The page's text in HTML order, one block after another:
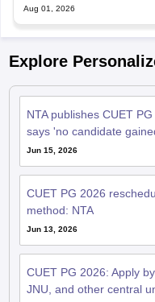
Aug 01, 2026
Explore
NTA publishes CUET
says 'no candidate
Jun 15, 2026
CUET PG 2026
method: NTA
Jun 13, 2026
CUET PG 2026: Apply
JNU, and other central